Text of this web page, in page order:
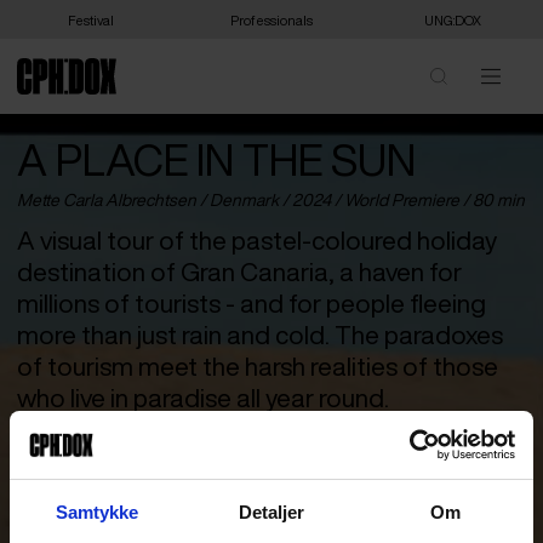
Samtykke Detaljer Om
Festival Professionals UNG:DOX
A PLACE IN THE SUN
Mette Carla Albrechtsen /Denmark / 2024 / World Premiere / 80 min
A visual tour of the pastel-coloured holiday
destination of Gran Canaria, a haven for
millions of tourists - and for people fleeing
more than just rain and cold. The paradoxes
of tourism meet the harsh realities of those
who live in paradise all year round.
The sun shines all year round in Gran Canaria. That is why four
million tourists arrive every year, transforming the popular island
everyone is on holiday. Some live and work amidst the hustle and